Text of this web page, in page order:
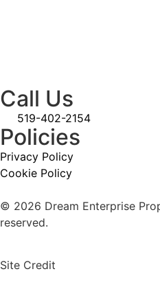
Call Us
519-402-2154
Policies
Privacy Policy
Cookie Policy
© 2026 Dream Enterprise
reserved.
Site Credit